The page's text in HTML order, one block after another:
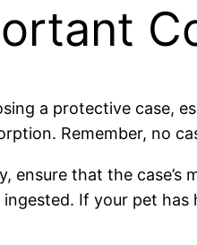
a protective case,
Remember, no
ensure that the
If your pet